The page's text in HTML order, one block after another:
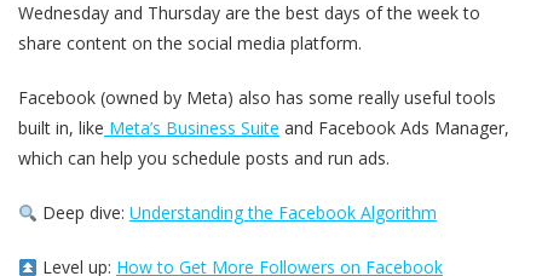
Wednesday and Thursday are the best days of the week to
share content on the social media platform.
Facebook (owned by Meta) also has some really useful tools
built in, like Meta’s Business Suite and Facebook Ads Manager,
which can help you schedule posts and run ads.
Deep dive: Understanding the Facebook Algorithm
Level up: How to Get More Followers on Facebook